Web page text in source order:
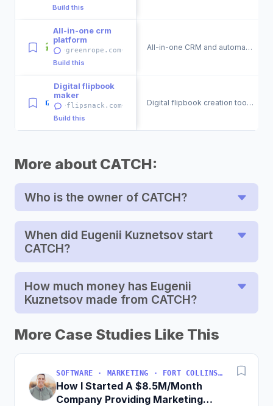
Build this
All-in-one crm
platform
·greenrope.com·
Build this
All-in-one CRM and automation platform for businesses.
Digital flipbook
maker
·flipsnack.com·
Build this
Digital flipbook creation tool for engaging publications.
More about CATCH:
Who is the owner of CATCH?
When did Eugenii Kuznetsov start
CATCH?
How much money has Eugenii
Kuznetsov made from CATCH?
More Case Studies Like This
SOFTWARE · MARKETING · FORT COLLINS, COLORADO, USA
How I Started A $8.5M/Month
Company Providing Marketing